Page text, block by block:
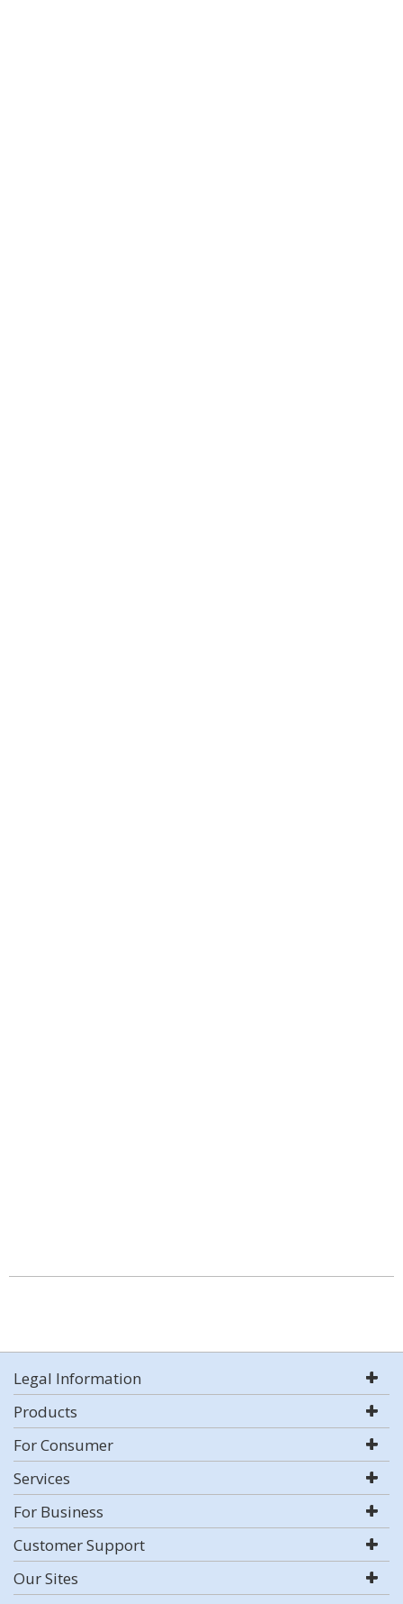
Legal Information
Products
For Consumer
Services
For Business
Customer Support
Our Sites